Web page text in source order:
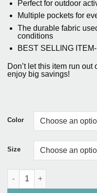
Perfect for outdoor
Multiple pockets for
The durable fabric
conditions
BEST SELLING
Don’t let this item run
enjoy big savings!
Color
Size
Military Style Tactical